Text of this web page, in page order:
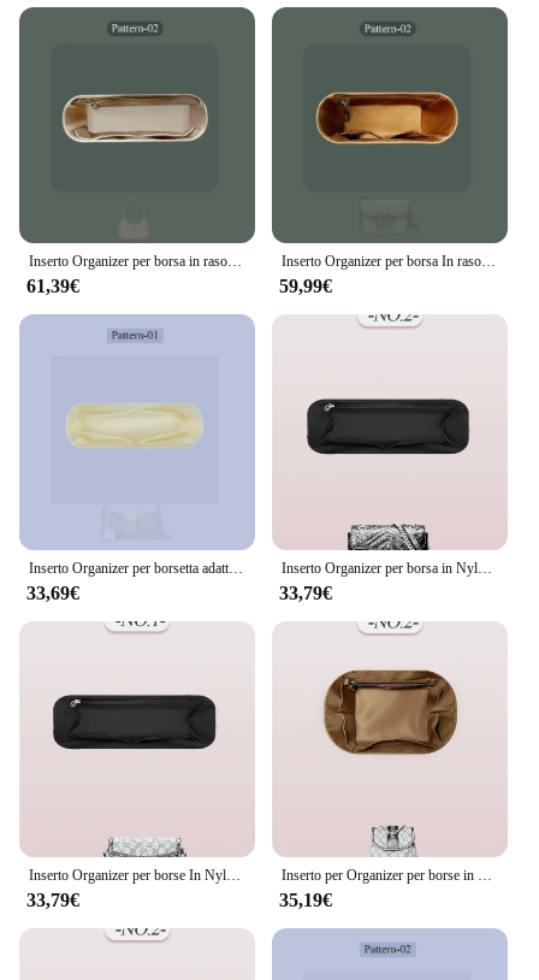
Inserto Organizer per borsa in raso di seta adatto per Gucci borsa afrodite fodera interna borsa con cerniera all'interno dell'inserto per borsa per cosmetici
61,39€
Inserto Organizer per borsa In raso di seta adatto per Gucci Horsebit 1955 borsa per cosmetici borsa interna morbida all'interno della borsa In borsa
59,99€
Inserto Organizer per borsetta adatto per Gucci lucchetto borsa fodera interna borsa Organizer inserto piccolo all'interno organizzatore di borse per cosmetici
33,69€
Inserto Organizer per borsa in Nylon, inserto Organizer per borsa interna adatto per inserto Organizer per borsa interna Gucci Marmont Slim
33,79€
Inserto Organizer per borse In Nylon, all'interno della borsa di immagazzinaggio nell'inserto dell'organizzatore della borsa adatto per Gucci horbit 1955 Mini borsa a mano fodera
33,79€
Inserto per Organizer per borse in Nylon, inserto per Organizer per borse all'interno sottile adatto per borsa con cerniera interna per Mini zaino Gucci ohidia
35,19€